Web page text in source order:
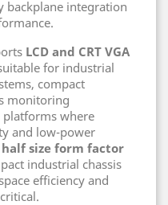
backplane integration
LCD and CRT VGA
for industrial
compact
monitoring
where
and low-power
half size form factor
industrial chassis
efficiency and